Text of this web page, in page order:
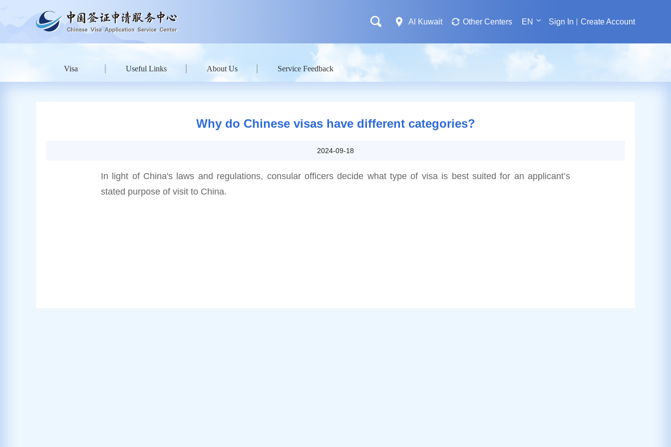
Al Kuwait Other Centers EN Sign In Create Account
Visa Useful Links About Us Service Feedback
Why do Chinese visas have different categories?
2024-09-18
In light of China's laws and regulations, consular officers decide what type of visa is best suited for an applicant’s
stated purpose of visit to China.